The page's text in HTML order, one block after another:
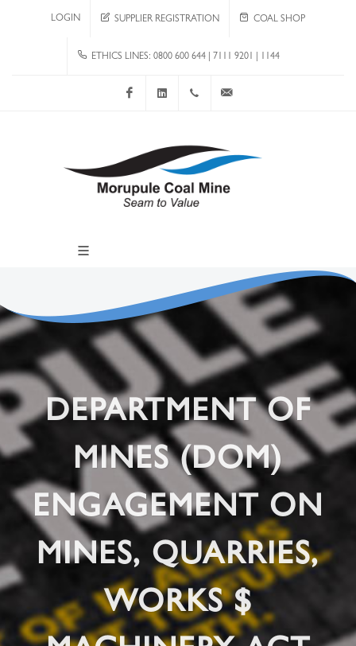
LOGIN SUPPLIER REGISTRATION COAL SHOP
ETHICS LINES: 0800 600 644 | 7111 9201 | 1144
Facebook LinkedIn +267 4920 251
DEPARTMENT OF
MINES (DOM)
ENGAGEMENT ON
MINES, QUARRIES,
WORKS $